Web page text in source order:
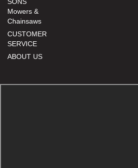
SONS
Mowers &
Chainsaws
CUSTOMER
SERVICE
ABOUT US